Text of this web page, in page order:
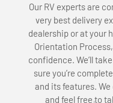
Our RV experts are
very best delivery
dealership or at your
Orientation
confidence. We’ll
sure you’re
and its features.
and feel free to